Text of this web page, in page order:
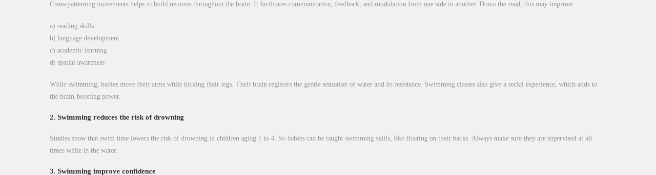
Cross-patterning movements helps to build neurons throughout the brain. It facilitates communication, feedback, and modulation from one side to another. Down the road, this may improve:
a) reading skills
b) language development
c) academic learning
d) spatial awareness
While swimming, babies move their arms while kicking their legs. Their brain registers the gentle sensation of water and its resistance. Swimming classes also give a social experience, which adds to
the brain-boosting power.
2. Swimming reduces the risk of drowning
Studies show that swim time lowers the risk of drowning in children aging 1 to 4. So babies can be taught swimming skills, like floating on their backs. Always make sure they are supervised at all
times while in the water.
3. Swimming improve confidence